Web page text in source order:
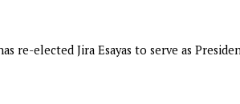
re-elected Jira Esayas to serve as